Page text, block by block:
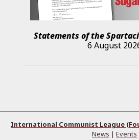
Statements of the
6 August
International Communist League
News | Events